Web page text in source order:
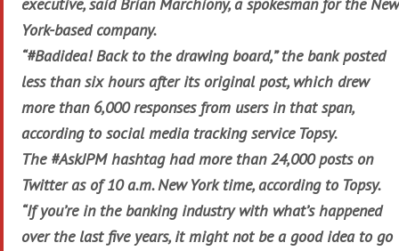
executive, said Brian Marchiony, a spokesman for the New
York-based company.
“#Badidea! Back to the drawing board,” the bank posted
less than six hours after its original post, which drew
more than 6,000 responses from users in that span,
according to social media tracking service Topsy.
The #AskJPM hashtag had more than 24,000 posts on
Twitter as of 10 a.m. New York time, according to Topsy.
“If you’re in the banking industry with what’s happened
over the last five years, it might not be a good idea to go